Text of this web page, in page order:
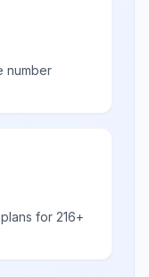
number
for 216+